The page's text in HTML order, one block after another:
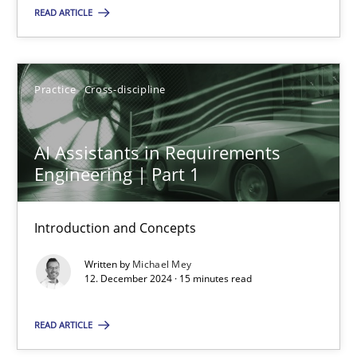
READ ARTICLE
Practice Cross-discipline
AI Assistants in Requirements
Engineering | Part 1
Introduction and Concepts
Written by Michael Mey
12. December 2024 · 15 minutes read
READ ARTICLE
Michael Mey
12.12.2024
15 minutes